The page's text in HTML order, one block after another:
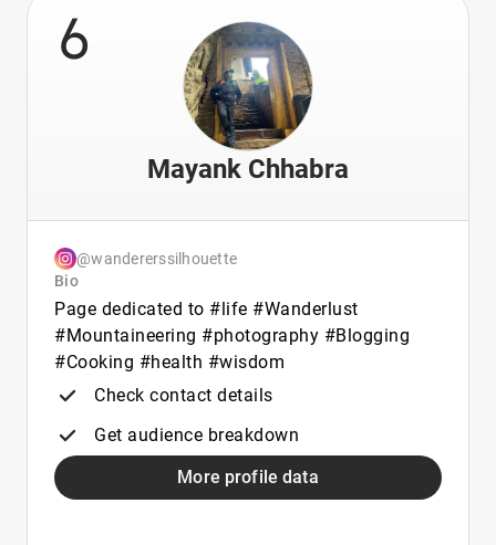
6
Mayank Chhabra
@wandererssilhouette
Bio
Page dedicated to #life #Wanderlust
#Mountaineering #photography #Blogging
#Cooking #health #wisdom
Check contact details
Get audience breakdown
More profile data